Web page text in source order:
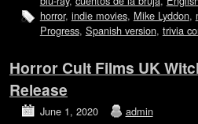
horror, indie movies, Mike Lyddon,
Progress, Spanish version, trivia
Horror Cult Films UK
Release
June 1, 2020 admin